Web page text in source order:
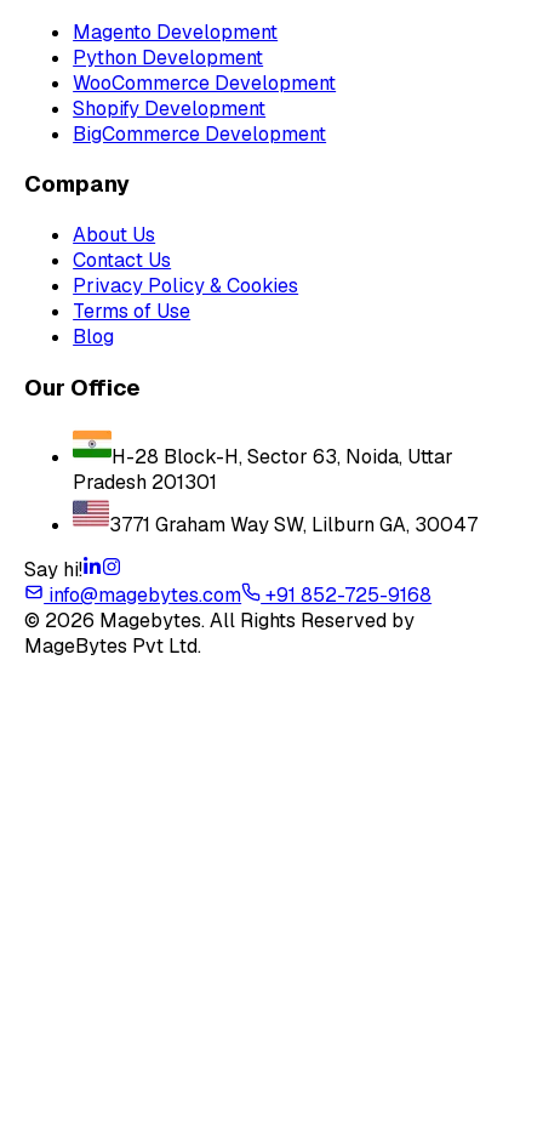
Magento Development
Python Development
WooCommerce Development
Shopify Development
BigCommerce Development
Company
About Us
Contact Us
Privacy Policy & Cookies
Terms of Use
Blog
Our Office
H-28 Block-H, Sector 63, Noida, Uttar
Pradesh 201301
3771 Graham Way SW, Lilburn GA, 30047
Say hi!
info@magebytes.com
+91 852-725-9168
© 2026 Magebytes. All Rights Reserved by
MageBytes Pvt Ltd.